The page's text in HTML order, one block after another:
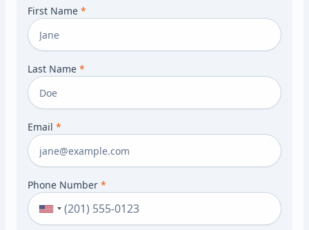
First Name *
Last Name *
Email *
Phone Number *